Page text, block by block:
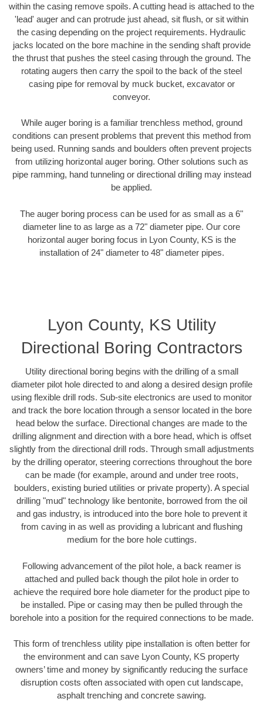
within the casing remove spoils. A cutting head is attached to the
'lead' auger and can protrude just ahead, sit flush, or sit within
the casing depending on the project requirements. Hydraulic
jacks located on the bore machine in the sending shaft provide
the thrust that pushes the steel casing through the ground. The
rotating augers then carry the spoil to the back of the steel
casing pipe for removal by muck bucket, excavator or
conveyor.
While auger boring is a familiar trenchless method, ground
conditions can present problems that prevent this method from
being used. Running sands and boulders often prevent projects
from utilizing horizontal auger boring. Other solutions such as
pipe ramming, hand tunneling or directional drilling may instead
be applied.
The auger boring process can be used for as small as a 6"
diameter line to as large as a 72" diameter pipe. Our core
horizontal auger boring focus in Lyon County, KS is the
installation of 24" diameter to 48" diameter pipes.
Lyon County, KS Utility
Directional Boring Contractors
Utility directional boring begins with the drilling of a small
diameter pilot hole directed to and along a desired design profile
using flexible drill rods. Sub-site electronics are used to monitor
and track the bore location through a sensor located in the bore
head below the surface. Directional changes are made to the
drilling alignment and direction with a bore head, which is offset
slightly from the directional drill rods. Through small adjustments
by the drilling operator, steering corrections throughout the bore
can be made (for example, around and under tree roots,
boulders, existing buried utilities or private property). A special
drilling "mud" technology like bentonite, borrowed from the oil
and gas industry, is introduced into the bore hole to prevent it
from caving in as well as providing a lubricant and flushing
medium for the bore hole cuttings.
Following advancement of the pilot hole, a back reamer is
attached and pulled back though the pilot hole in order to
achieve the required bore hole diameter for the product pipe to
be installed. Pipe or casing may then be pulled through the
borehole into a position for the required connections to be made.
This form of trenchless utility pipe installation is often better for
the environment and can save Lyon County, KS property
owners’ time and money by significantly reducing the surface
disruption costs often associated with open cut landscape,
asphalt trenching and concrete sawing.